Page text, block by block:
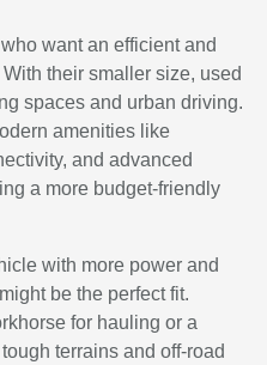
want an efficient and
their smaller size, used
spaces and urban driving.
amenities like
and advanced
a more budget-friendly
with more power and
be the perfect fit.
for hauling or a
terrains and off-road